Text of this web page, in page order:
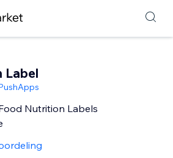
Label
Nutrition Labels